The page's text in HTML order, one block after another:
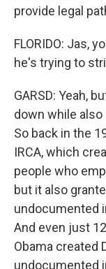
provide legal
FLORIDO: Jas,
he's trying to
GARSD: Yeah,
down while
So back in the
IRCA, which
people who
but it also
undocumented
And even just
Obama created
undocumented